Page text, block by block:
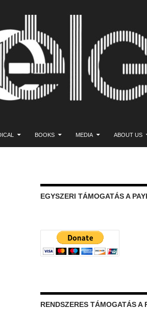
BOOKS MEDIA ABOUT US
EGYSZERI TÁMOGATÁS A
RENDSZERES TÁMOGATÁS A